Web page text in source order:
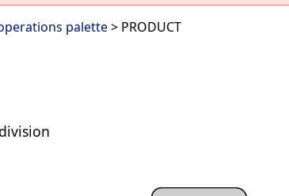
palette> PRODUCT